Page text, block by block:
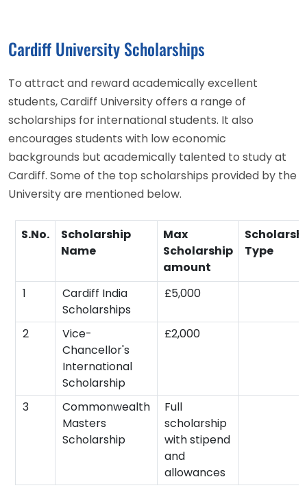
Cardiff University Scholarships
To attract and reward academically excellent
students, Cardiff University offers a range of
scholarships for international students. It also
encourages students with low economic
backgrounds but academically talented to study at
Cardiff. Some of the top scholarships provided by the
University are mentioned below.
S.No.
Scholarship
Name
Max
Scholarship
amount
Type
1
Cardiff India
Scholarships
£5,000
2
Vice-
Chancellor's
International
Scholarship
£2,000
3
Commonwealth
Masters
Scholarship
Full
scholarship
with stipend
and
allowances